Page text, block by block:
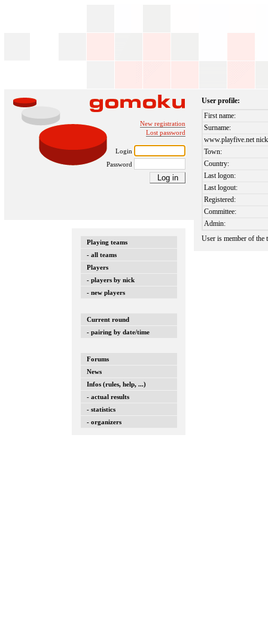
New registration
Lost password
Login
Password
Playing teams
- all teams
Players
- players by nick
- new players
Current round
- pairing by date/time
Forums
News
Infos (rules, help, ...)
- actual results
- statistics
- organizers
User profile:
First name:
Surname:
www.playfive.net
Town:
Country:
Last logon:
Last logout:
Registered:
Committee:
Admin:
User is member of the